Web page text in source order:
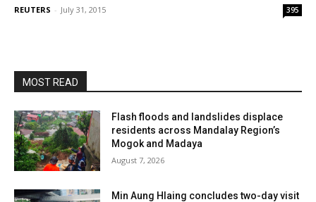
REUTERS - July 31, 2015 395
MOST READ
Flash floods and landslides displace
residents across Mandalay Region’s
Mogok and Madaya
August 7, 2026
Min Aung Hlaing concludes two-day visit